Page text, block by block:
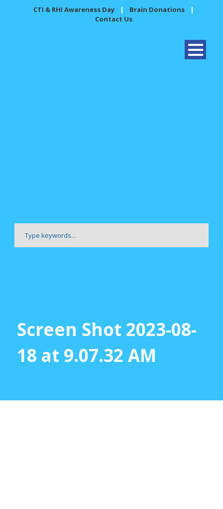
CTI & RHI Awareness Day | Brain Donations
|
Contact Us
Screen Shot 2023-08-
18 at 9.07.32 AM